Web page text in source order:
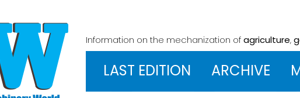
Information on the mechanization ofagriculture,
LAST EDITION ARCHIVE